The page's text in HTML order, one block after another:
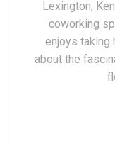
Lexington,
coworking
enjoys taking
about the